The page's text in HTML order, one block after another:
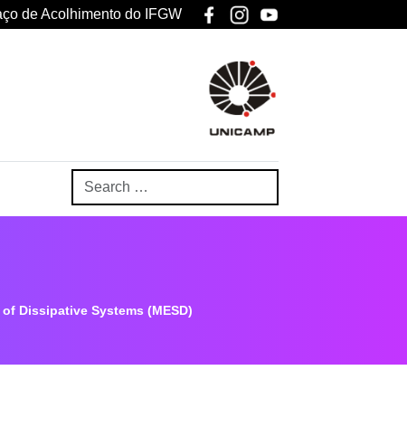
de Acolhimento do IFGW
Dissipative Systems (MESD)